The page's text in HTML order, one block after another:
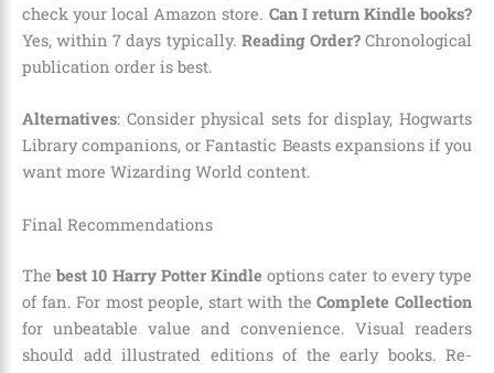
check your local Amazon store. Can I return Kindle books?
Yes, within 7 days typically. Reading Order?Chronological
publication order is best.
Alternatives: Consider physical sets for display, Hogwarts
Library companions, or Fantastic Beasts expansions if you
want more Wizarding World content.
Final Recommendations
Thebest 10 Harry Potter Kindle options cater to every type
of fan. For most people, start with theComplete Collection
for unbeatable value and convenience. Visual readers
should add illustrated editions of the early books. Re-